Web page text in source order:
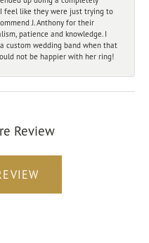
feel like they were just trying to
J. Anthony for their
patience and knowledge. I
custom wedding band when that
not be happier with her ring!
Review